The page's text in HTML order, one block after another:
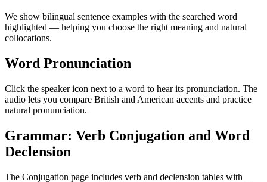
We show bilingual sentence examples with the searched word
highlighted — helping you choose the right meaning and natural
collocations.
Word Pronunciation
Click the speaker icon next to a word to hear its pronunciation. The
audio lets you compare British and American accents and practice
natural pronunciation.
Grammar: Verb Conjugation and Word
Declension
The Conjugation page includes verb and declension tables with